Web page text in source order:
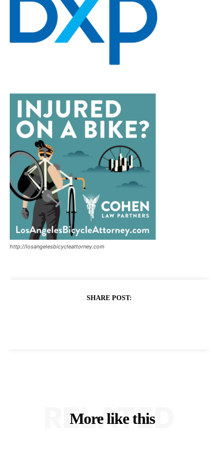
http://losangelesbicycleattorney.com
SHARE POST:
More like this
RELATED